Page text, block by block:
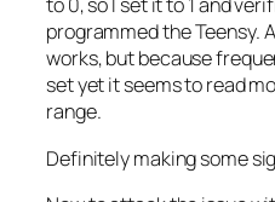
programmed the Teensy.
works, but because
set yet it seems to read
range.
Definitely making some